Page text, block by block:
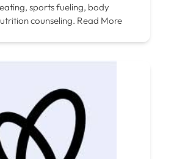
sports fueling, body
counseling. Read More